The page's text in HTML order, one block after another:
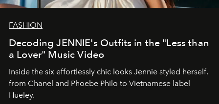
FASHION
Decoding JENNIE's Outfits in the "Less than
a Lover" Music Video
Inside the six effortlessly chic looks Jennie styled herself,
from Chanel and Phoebe Philo to Vietnamese label
Hueley.